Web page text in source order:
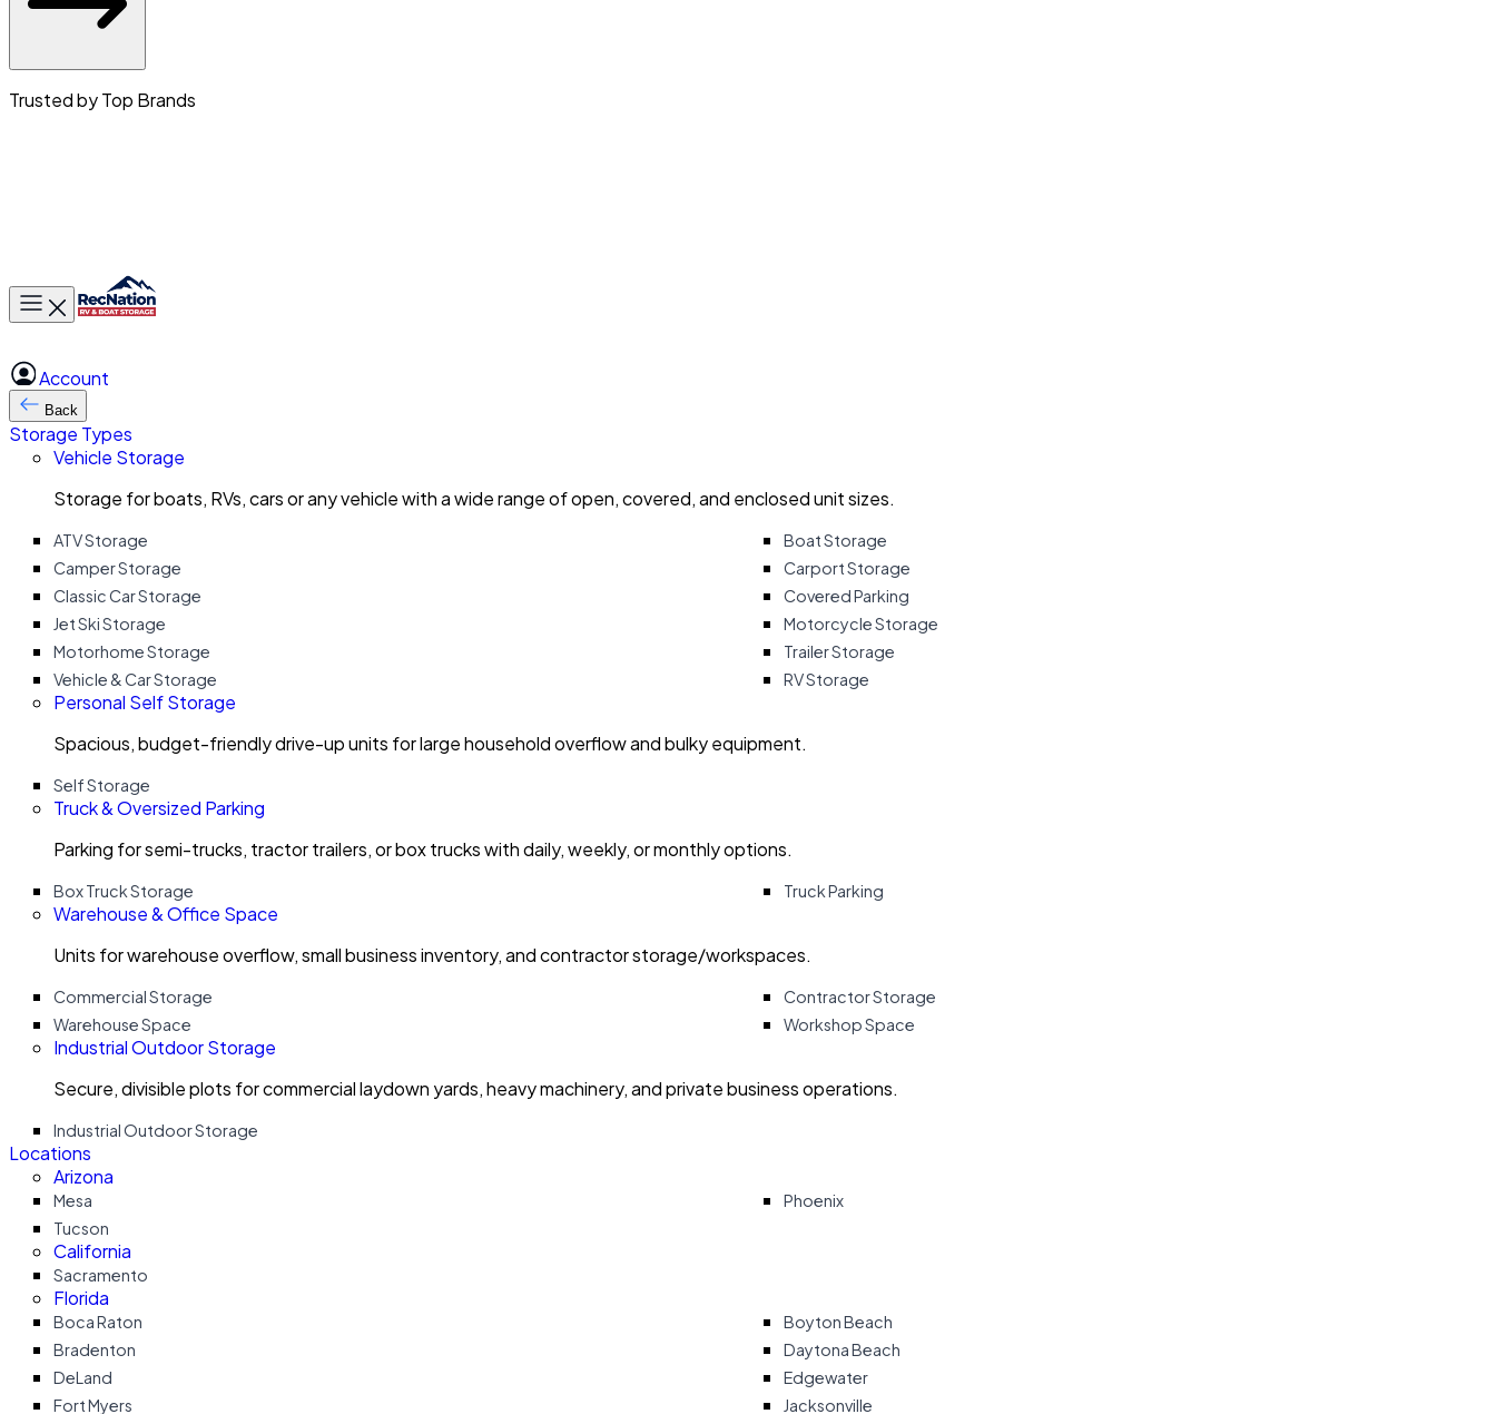
Trusted by Top Brands
Toggle main menu
Account
Back
Storage Types
Vehicle Storage
Storage for boats, RVs, cars or any vehicle with a wide range of open, covered, and enclosed unit sizes.
ATV Storage
Boat Storage
Camper Storage
Carport Storage
Classic Car Storage
Covered Parking
Jet Ski Storage
Motorcycle Storage
Motorhome Storage
Trailer Storage
Vehicle & Car Storage
RV Storage
Personal Self Storage
Spacious, budget-friendly drive-up units for large household overflow and bulky equipment.
Self Storage
Truck & Oversized Parking
Parking for semi-trucks, tractor trailers, or box trucks with daily, weekly, or monthly options.
Box Truck Storage Truck Parking
Warehouse & Office Space
Units for warehouse overflow, small business inventory, and contractor storage/workspaces.
Commercial Storage
Contractor Storage
Warehouse Space
Workshop Space
Industrial Outdoor Storage
Secure, divisible plots for commercial laydown yards, heavy machinery, and private business operations.
Industrial Outdoor Storage
Locations
Arizona
Mesa
Phoenix
Tucson
California
Sacramento
Florida
Boca Raton
Boyton Beach
Bradenton
Daytona Beach
DeLand
Edgewater
Fort Myers
Jacksonville